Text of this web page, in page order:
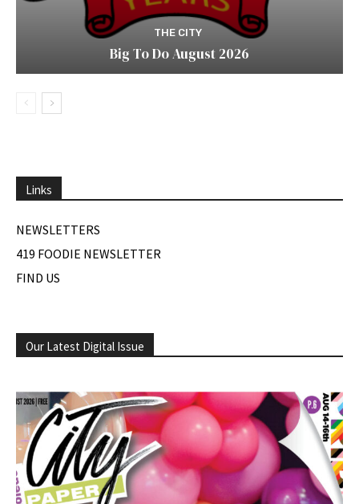
THE CITY
Big To Do August 2026
Links
NEWSLETTERS
419 FOODIE NEWSLETTER
FIND US
Our Latest Digital Issue